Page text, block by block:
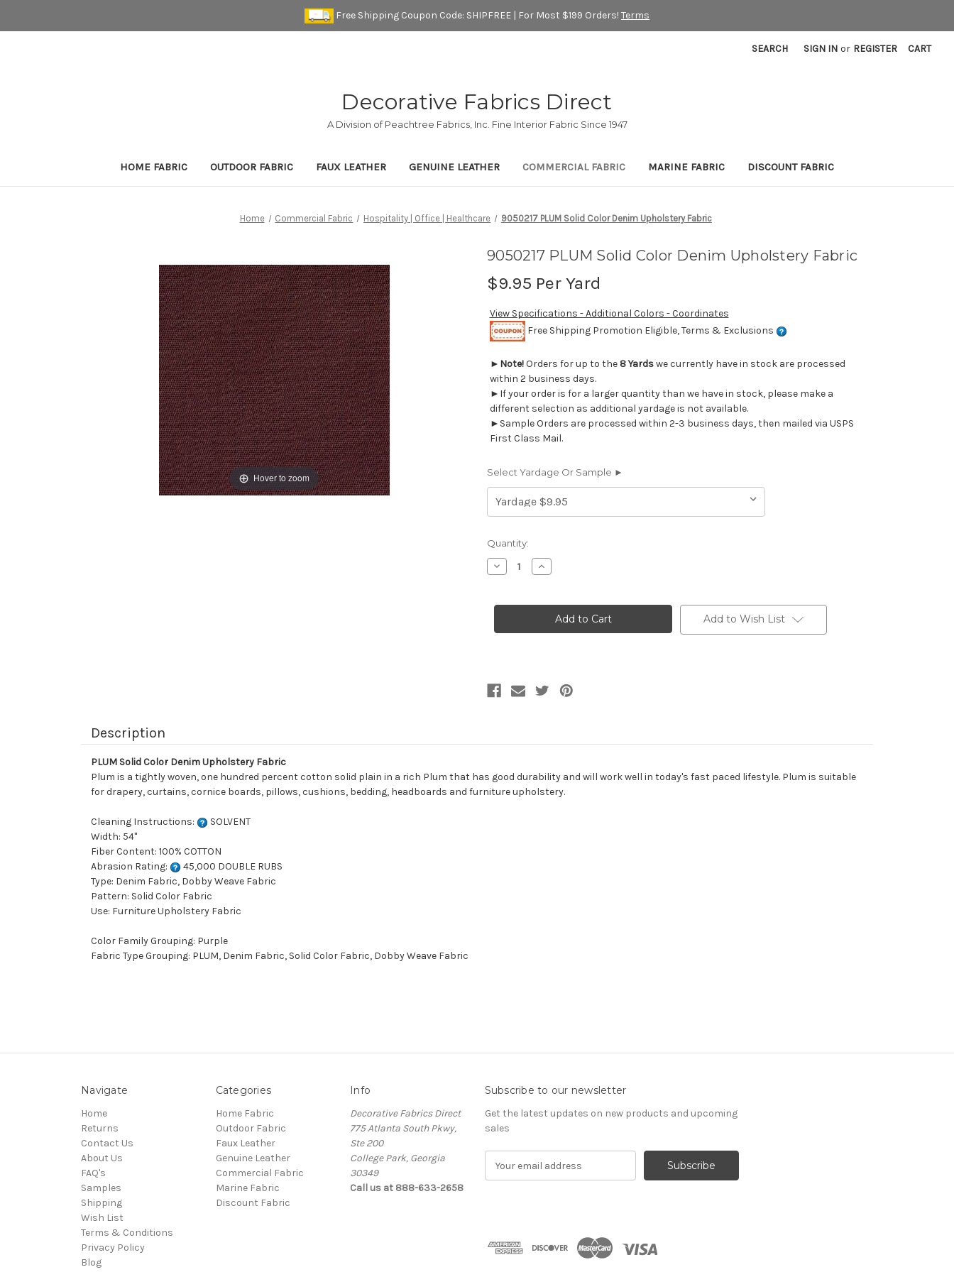
Free Shipping Coupon Code: SHIPFREE | For Most $199 Orders! Terms
SEARCH SIGN IN or REGISTER CART
Decorative Fabrics Direct
A Division of Peachtree Fabrics, Inc. Fine Interior Fabric Since 1947
HOME FABRIC OUTDOOR FABRIC FAUX LEATHER GENUINE LEATHER COMMERCIAL FABRIC MARINE FABRIC DISCOUNT FABRIC
Home Commercial Fabric Hospitality | Office | Healthcare 9050217 PLUM Solid Color Denim Upholstery Fabric
Hover to zoom
9050217 PLUM Solid Color Denim Upholstery Fabric
$9.95 Per Yard
View Specifications - Additional Colors - Coordinates
Free Shipping Promotion Eligible, Terms & Exclusions
► Note!Orders for up to the 8 Yardswe currently have in stock are processed
within 2 business days.
►If your order is for a larger quantity than we have in stock, please make a
different selection as additional yardage is not available.
►Sample Orders are processed within 2-3 business days, then mailed via USPS
First Class Mail.
Select Yardage Or Sample ►
Current
Stock:
Quantity:
Decrease
Quantity
PLUM
Denim
Increase
Quantity
PLUM
Solid
Color
Denim
Add to Wish List
Description
PLUM Solid Color Denim Upholstery Fabric
Plum is a tightly woven, one hundred percent cotton solid plain in a rich Plum that has good durability and will work well in today's fast paced lifestyle. Plum is suitable
for drapery, curtains, cornice boards, pillows, cushions, bedding, headboards and furniture upholstery.
Cleaning Instructions:
SOLVENT
Width: 54"
Fiber Content: 100% COTTON
Abrasion Rating:
45,000 DOUBLE RUBS
Type: Denim Fabric, Dobby Weave Fabric
Pattern: Solid Color Fabric
Use: Furniture Upholstery Fabric
Color Family Grouping: Purple
Fabric Type Grouping: PLUM, Denim Fabric, Solid Color Fabric, Dobby Weave Fabric
Navigate
Home
Returns
Contact Us
About Us
FAQ's
Samples
Shipping
Wish List
Terms & Conditions
Privacy Policy
Blog
Categories
Home Fabric
Outdoor Fabric
Faux Leather
Genuine Leather
Commercial Fabric
Marine Fabric
Discount Fabric
Info
Decorative Fabrics Direct
775 Atlanta South Pkwy,
Ste 200
College Park, Georgia
30349
Call us at 888-633-2658
Subscribe to our newsletter
Get the latest updates on new products and upcoming
sales
d